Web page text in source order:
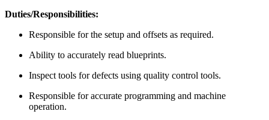
Duties/Responsibilities:
Responsible for the setup and offsets as required.
Ability to accurately read blueprints.
Inspect tools for defects using quality control tools.
Responsible for accurate programming and machine
operation.